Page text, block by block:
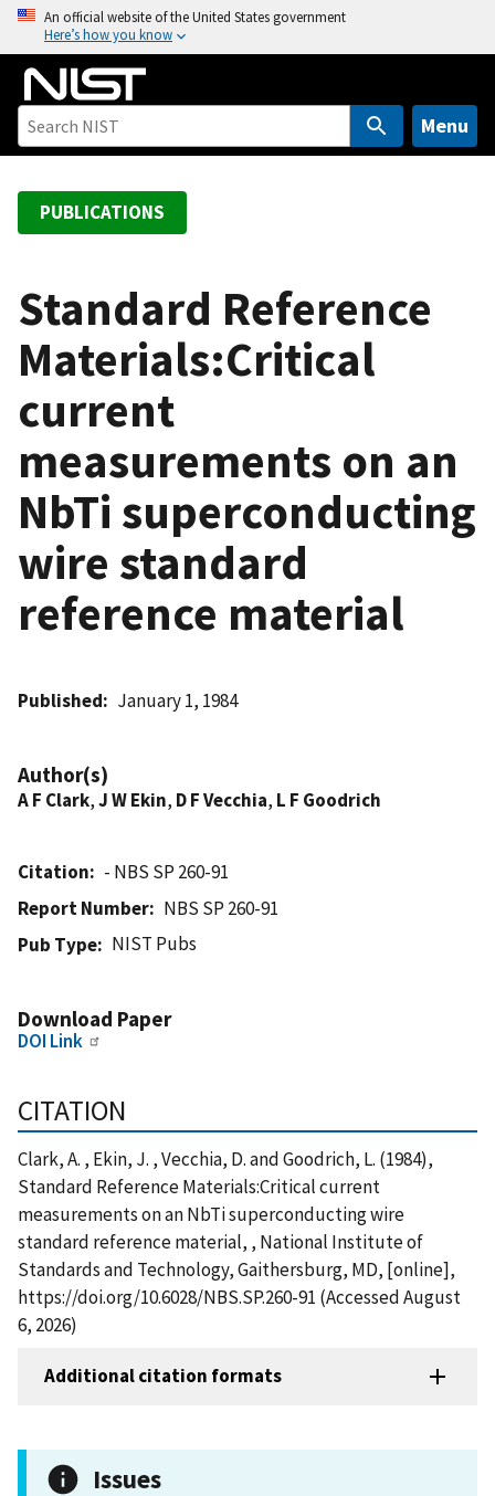
o
An official website of the United States government
Here’s how you know
Menu
PUBLICATIONS
Standard Reference
Materials:Critical
current
measurements on an
NbTi superconducting
wire standard
reference material
Published January 1, 1984
Author(s)
A F Clark,J W Ekin, D F Vecchia, L F Goodrich
Citation
- NBS SP 260-91
Report Number
NBS SP 260-91
Pub Type
NIST Pubs
Download Paper
DOI Link
CITATION
Clark, A. , Ekin, J. , Vecchia, D. and Goodrich, L. (1984),
Standard Reference Materials:Critical current
measurements on an NbTi superconducting wire
standard reference material, , National Institute of
Standards and Technology, Gaithersburg, MD, [online],
https://doi.org/10.6028/NBS.SP.260-91 (Accessed August
6, 2026)
Additional citation formats
Issues